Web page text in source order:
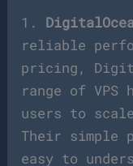
1.
reliable
pricing,
range of
users to
Their simple
easy to